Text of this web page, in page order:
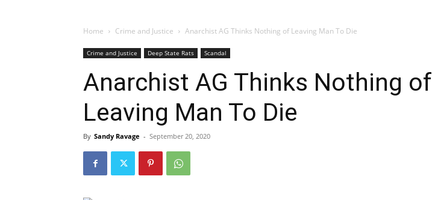
Home Crime and Justice Anarchist AG Thinks Nothing of Leaving Man To Die
Crime and Justice Deep State Rats Scandal
Anarchist AG Thinks Nothing of
Leaving Man To Die
By Sandy Ravage - September 20, 2020